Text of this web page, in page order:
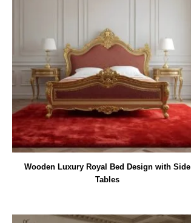
Wooden Luxury Royal Bed Design with Side
Tables